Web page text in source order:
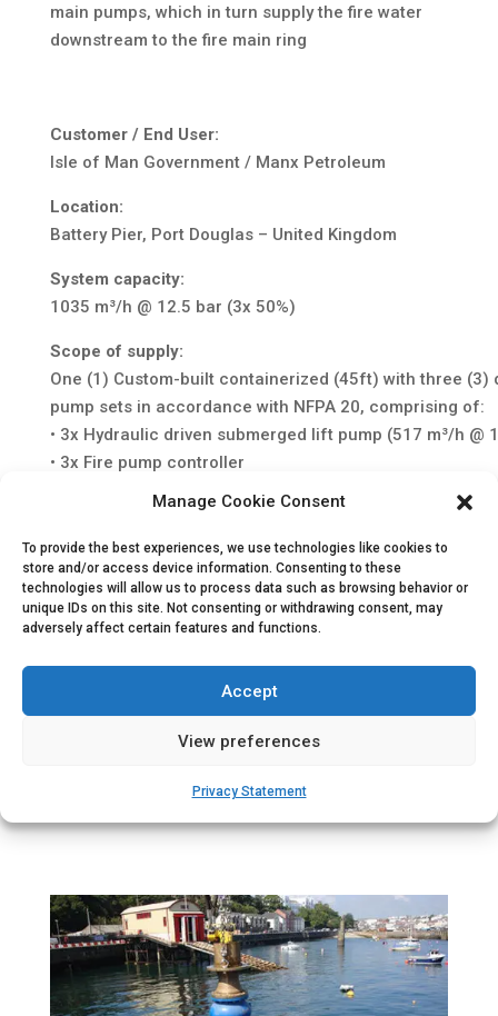
Manage Cookie Consent
To provide the best experiences, we use technologies like cookies to
store and/or access device information. Consenting to these
technologies will allow us to process data such as browsing behavior or
unique IDs on this site. Not consenting or withdrawing consent, may
adversely affect certain features and functions.
Accept
View preferences
Privacy Statement
main pumps, which in turn supply the fire water
downstream to the fire main ring
Customer / End User:
Isle of Man Government / Manx Petroleum
Location:
Battery Pier, Port Douglas – United Kingdom
System capacity:
1035 m³/h @ 12.5 bar (3x 50%)
Scope of supply:
One (1) Custom-built containerized (45ft) with three
pump sets in accordance with NFPA 20, comprising of:
• 3x Hydraulic driven submerged lift pump (517 m³/h @
• 3x Fire pump controller
• 3x Auto Start control panel
• 3x Fuel system with tank (20hr)
• Integrated cooling water system
• Ventilation system for room cooling and combustion
• Engine exhaust system
• 1x Foam mixing system 1-3% (600-6000 lpm @ 7 bar)
• Factory acceptance test with site start-up and